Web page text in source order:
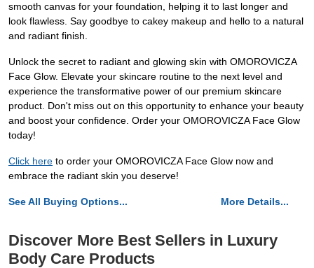
smooth canvas for your foundation, helping it to last longer and
look flawless. Say goodbye to cakey makeup and hello to a natural
and radiant finish.
Unlock the secret to radiant and glowing skin with OMOROVICZA
Face Glow. Elevate your skincare routine to the next level and
experience the transformative power of our premium skincare
product. Don't miss out on this opportunity to enhance your beauty
and boost your confidence. Order your OMOROVICZA Face Glow
today!
Click here to order your OMOROVICZA Face Glow now and
embrace the radiant skin you deserve!
See All Buying Options... More Details...
Discover More Best Sellers in Luxury
Body Care Products